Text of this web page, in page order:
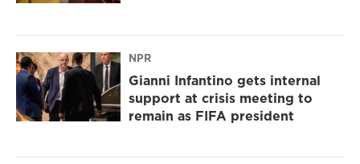
NPR
Gianni Infantino gets internal
support at crisis meeting to
remain as FIFA president